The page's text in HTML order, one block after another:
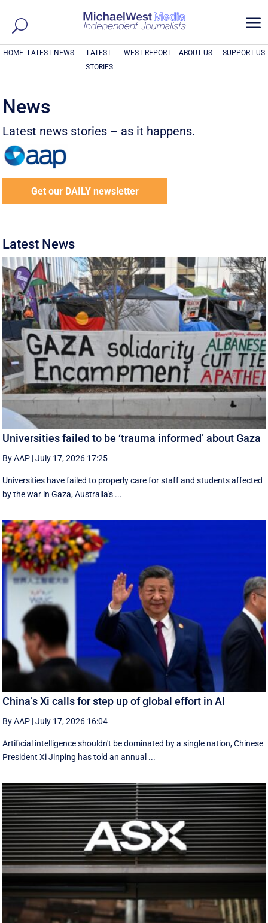
a
HOME LATEST NEWS
LATEST
STORIES
WEST REPORT ABOUT US SUPPORT US
News
Latest news stories – as it happens.
Get our DAILY newsletter
Latest News
Universities failed to be ‘trauma informed’ about Gaza
By AAP |July 17, 2026 17:25
Universities have failed to properly care for staff and students affected
by the war in Gaza, Australia's ...
China’s Xi calls for step up of global effort in AI
By AAP |July 17, 2026 16:04
Artificial intelligence shouldn't be dominated by a single nation, Chinese
President Xi Jinping has told an annual ...